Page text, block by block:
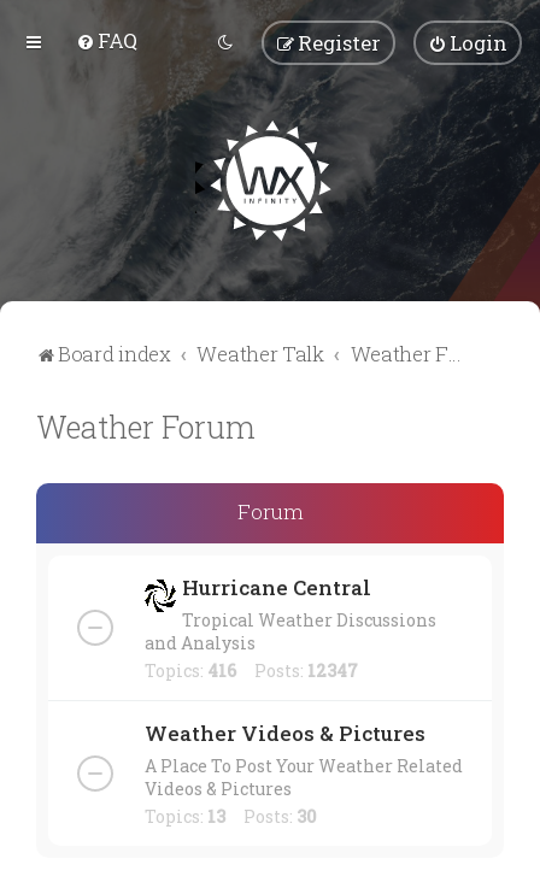
FAQ Login
Register
Board index Weather Talk Weather Forum
Weather Forum
Forum
Hurricane Central
Tropical Weather Discussions
and Analysis
Topics: 416 Posts: 12347
Weather Videos & Pictures
A Place To Post Your Weather Related
Videos & Pictures
Topics: 13 Posts: 30